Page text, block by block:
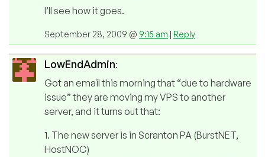
I’ll see how it goes.
September 28, 2009 @ 9:15 am | Reply
LowEndAdmin:
Got an email this morning that “due to hardware
issue” they are moving my VPS to another
server, and it turns out that:
1. The new server is in Scranton PA (BurstNET,
HostNOC)